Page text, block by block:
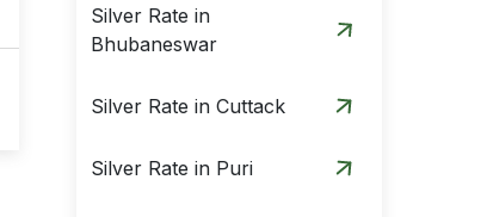
Silver Rate in
Bhubaneswar
Silver Rate in Cuttack
Silver Rate in Puri